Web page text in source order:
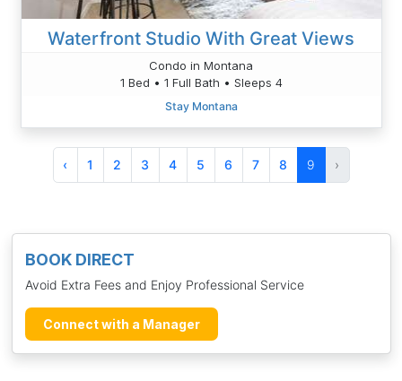
BOOK DIRECT
Avoid Extra Fees and Enjoy Professional Service
Connect with a Manager
Waterfront Studio With Great Views
Condo in Montana
1 Bed • 1 Full Bath • Sleeps 4
Stay Montana
‹ 1 2 3 4 5 6 7 8 9 ›